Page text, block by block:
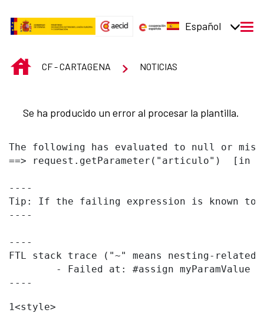
Español
INICIOCF - CARTAGENA NOTICIAS
Se ha producido un error al procesar la plantilla.
The following has evaluated to null or
==> request.getParameter("articulo")  [in
----
Tip: If the failing expression is known to
----
----
FTL stack trace ("~" means nesting-
----
1<style>